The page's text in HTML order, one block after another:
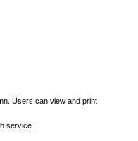
Users can view and print
service